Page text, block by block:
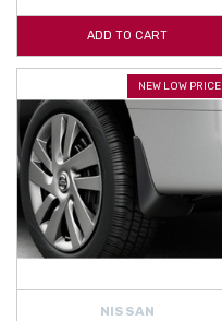
ADD TO CART
NEW LOW PRICE
NISSAN